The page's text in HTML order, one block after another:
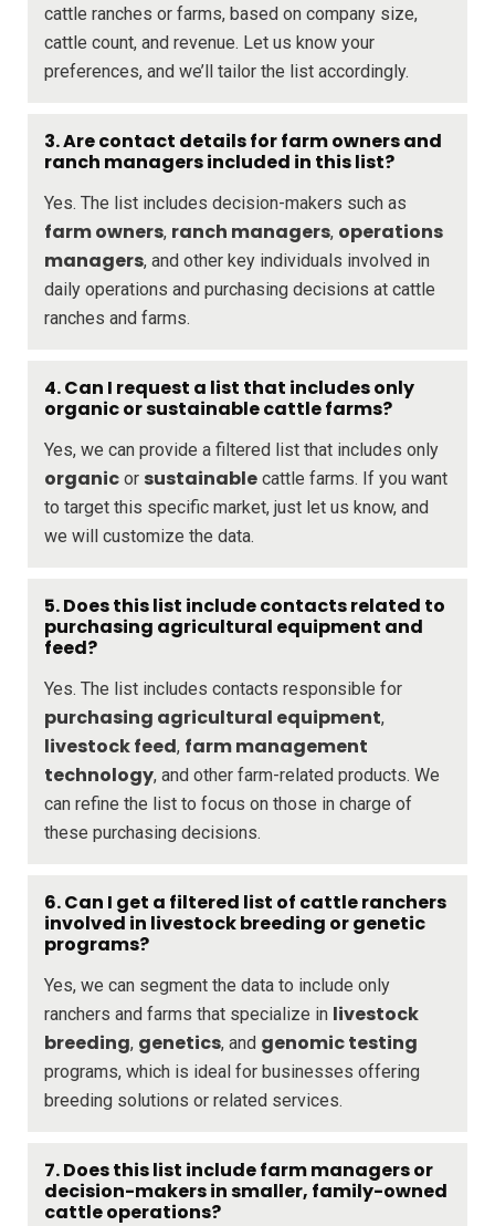
cattle ranches or farms, based on company size,
cattle count, and revenue. Let us know your
preferences, and we’ll tailor the list accordingly.
3. Are contact details for farm owners and
ranch managers included in this list?
Yes. The list includes decision-makers such as
farm owners, ranch managers, operations
managers, and other key individuals involved in
daily operations and purchasing decisions at cattle
ranches and farms.
4. Can I request a list that includes only
organic or sustainable cattle farms?
Yes, we can provide a filtered list that includes only
organic or sustainable cattle farms. If you want
to target this specific market, just let us know, and
we will customize the data.
5. Does this list include contacts related to
purchasing agricultural equipment and
feed?
Yes. The list includes contacts responsible for
purchasing agricultural equipment,
livestock feed, farm management
technology, and other farm-related products. We
can refine the list to focus on those in charge of
these purchasing decisions.
6. Can I get a filtered list of cattle ranchers
involved in livestock breeding or genetic
programs?
Yes, we can segment the data to include only
ranchers and farms that specialize in livestock
breeding, genetics, and genomic testing
programs, which is ideal for businesses offering
breeding solutions or related services.
7. Does this list include farm managers or
decision-makers in smaller, family-owned
cattle operations?